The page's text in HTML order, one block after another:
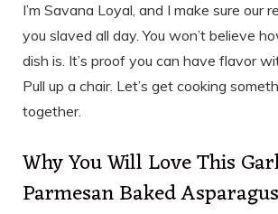
I’m Savana Loyal, and I make sure our
you slaved all day. You won’t believe
dish is. It’s proof you can have flavor
Pull up a chair. Let’s get cooking
together.
Why You Will Love This
Parmesan Baked Asparagus